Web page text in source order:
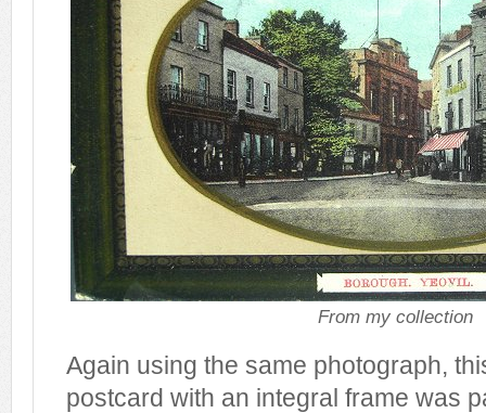
From my collection
Again using the same photograph,
postcard with an integral frame was